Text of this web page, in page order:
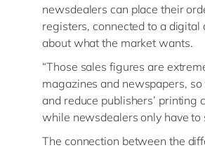
newsdealers can place their
registers, connected to a
about what the market wants.
“Those sales figures are
magazines and newspapers,
and reduce publishers’ printing
while newsdealers only have to
The connection between the